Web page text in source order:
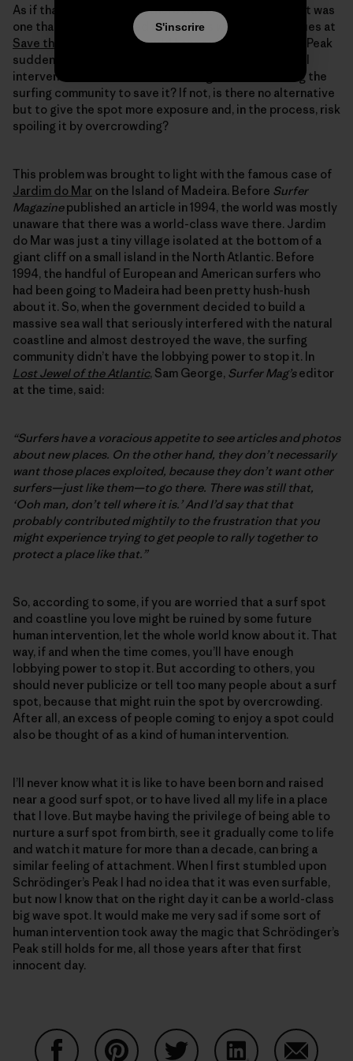
As if that wasn’t enough, there was another dilemma. It was
one that I had discussed many times with my colleagues at
Save the Waves
. What would happen if Schrödinger’s Peak
suddenly became threatened by some sort of coastal
intervention? Would there be enough interest among the
surfing community to save it? If not, is there no alternative
but to give the spot more exposure and, in the process, risk
spoiling it by overcrowding?
This problem was brought to light with the famous case of
Jardim do Mar on the Island of Madeira. Before Surfer
Magazinepublished an article in 1994, the world was mostly
unaware that there was a world-class wave there. Jardim
do Mar was just a tiny village isolated at the bottom of a
giant cliff on a small island in the North Atlantic. Before
1994, the handful of European and American surfers who
had been going to Madeira had been pretty hush-hush
about it. So, when the government decided to build a
massive sea wall that seriously interfered with the natural
coastline and almost destroyed the wave, the surfing
community didn’t have the lobbying power to stop it. In
Lost Jewel of the Atlantic, Sam George, Surfer Mag’seditor
at the time, said:
“Surfers have a voracious appetite to see articles and photos
about new places. On the other hand, they don’t necessarily
want those places exploited, because they don’t want other
surfers—just like them—to go there. There was still that,
‘Ooh man, don’t tell where it is.’ And I’d say that that
probably contributed mightily to the frustration that you
might experience trying to get people to rally together to
protect a place like that.”
So, according to some, if you are worried that a surf spot
and coastline you love might be ruined by some future
human intervention, let the whole world know about it. That
way, if and when the time comes, you’ll have enough
lobbying power to stop it. But according to others, you
should never publicize or tell too many people about a surf
spot, because that might ruin the spot by overcrowding.
After all, an excess of people coming to enjoy a spot could
also be thought of as a kind of human intervention.
I’ll never know what it is like to have been born and raised
near a good surf spot, or to have lived all my life in a place
that I love. But maybe having the privilege of being able to
nurture a surf spot from birth, see it gradually come to life
and watch it mature for more than a decade, can bring a
similar feeling of attachment. When I first stumbled upon
Schrödinger’s Peak I had no idea that it was even surfable,
but now I know that on the right day it can be a world-class
big wave spot. It would make me very sad if some sort of
human intervention took away the magic that Schrödinger’s
Peak still holds for me, all those years after that first
innocent day.
S'inscrire